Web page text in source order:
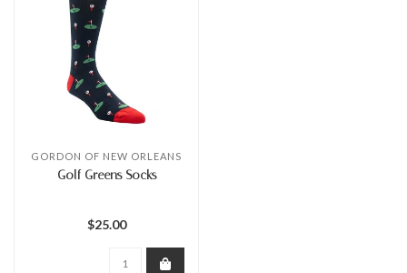
GORDON OF NEW ORLEANS
Golf Greens Socks
$25.00